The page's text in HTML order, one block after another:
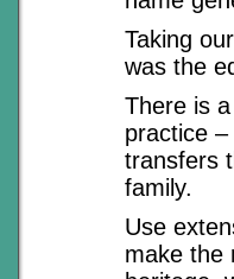
Taking
was the
There is
practice
transfers
family.
Use
make the